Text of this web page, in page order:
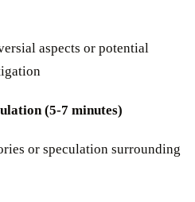
aspects or potential
(5-7 minutes)
or speculation surrounding